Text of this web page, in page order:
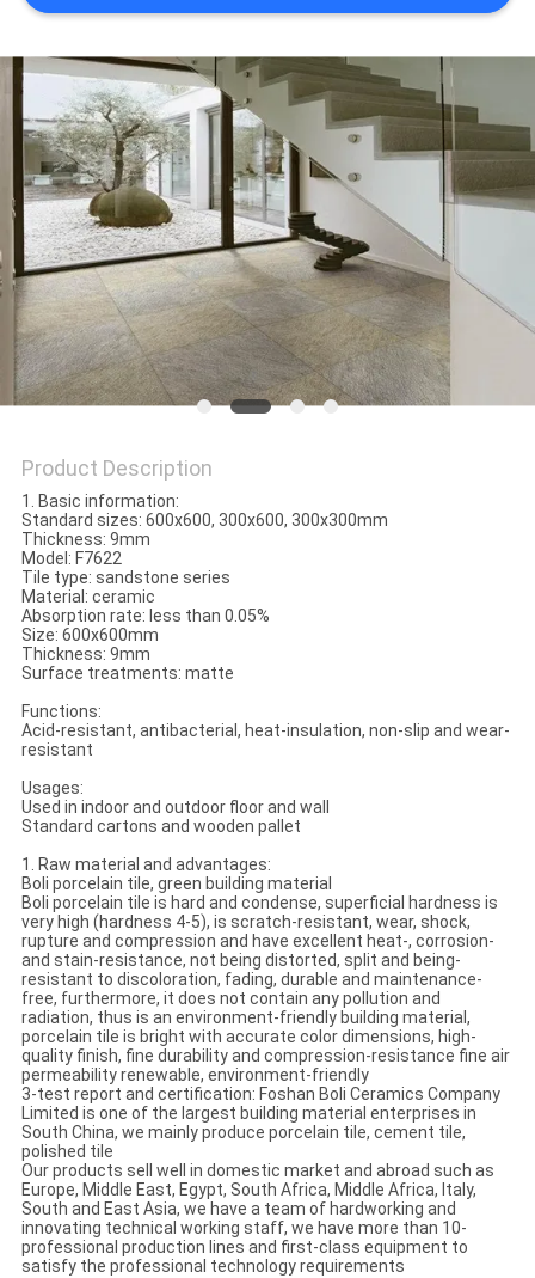
PRIVACY
POLICY
Product Description
1. Basic information:
Standard sizes: 600x600, 300x600, 300x300mm
Thickness: 9mm
Model: F7622
Tile type: sandstone series
Material: ceramic
Absorption rate: less than 0.05%
Size: 600x600mm
Thickness: 9mm
Surface treatments: matte
Functions:
Acid-resistant, antibacterial, heat-insulation, non-slip and wear-
resistant
Usages:
Used in indoor and outdoor floor and wall
Standard cartons and wooden pallet
1. Raw material and advantages:
Boli porcelain tile, green building material
Boli porcelain tile is hard and condense, superficial hardness is
very high (hardness 4-5), is scratch-resistant, wear, shock,
rupture and compression and have excellent heat-, corrosion-
and stain-resistance, not being distorted, split and being-
resistant to discoloration, fading, durable and maintenance-
free, furthermore, it does not contain any pollution and
radiation, thus is an environment-friendly building material,
porcelain tile is bright with accurate color dimensions, high-
quality finish, fine durability and compression-resistance fine air
permeability renewable, environment-friendly
3-test report and certification: Foshan Boli Ceramics Company
Limited is one of the largest building material enterprises in
South China, we mainly produce porcelain tile, cement tile,
polished tile
Our products sell well in domestic market and abroad such as
Europe, Middle East, Egypt, South Africa, Middle Africa, Italy,
South and East Asia, we have a team of hardworking and
innovating technical working staff, we have more than 10-
professional production lines and first-class equipment to
satisfy the professional technology requirements